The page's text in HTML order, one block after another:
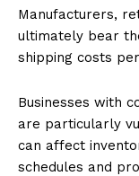
Manufacturers,
ultimately bear
shipping costs
Businesses with
are particularly
can affect
schedules and